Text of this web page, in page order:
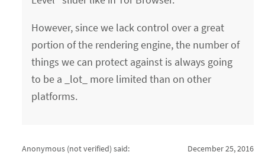
However, since we lack control over a great
portion of the rendering engine, the number of
things we can protect against is always going
to be a _lot_ more limited than on other
platforms.
Anonymous (not verified) said:
December 25, 2016